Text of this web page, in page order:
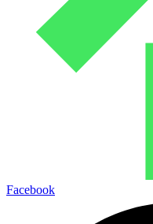
Facebook